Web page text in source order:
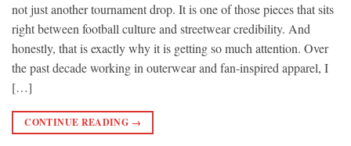
not just another tournament drop. It is one of those pieces that sits
right between football culture and streetwear credibility. And
honestly, that is exactly why it is getting so much attention. Over
the past decade working in outerwear and fan-inspired apparel, I
[…]
CONTINUE READING →